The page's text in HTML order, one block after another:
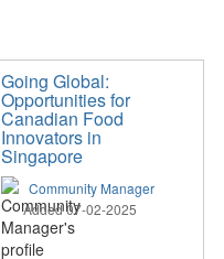
Going Global:
Opportunities for
Canadian Food
Innovators in
Singapore
Community Manager
Added 07-02-2025